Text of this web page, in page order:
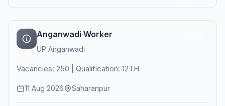
Anganwadi Worker
UP Anganwadi
Vacancies: 250 | Qualification: 12TH
11 Aug 2026 Saharanpur